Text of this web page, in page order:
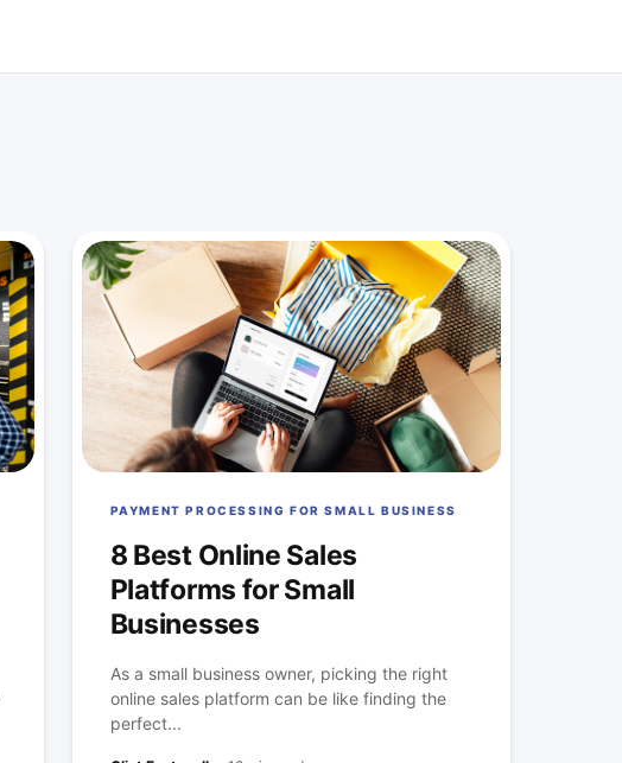
PAYMENT PROCESSING FOR SMALL BUSINESS
8 Best Online Sales
Platforms for Small
Businesses
As a small business owner, picking the right
online sales platform can be like finding the
perfect...